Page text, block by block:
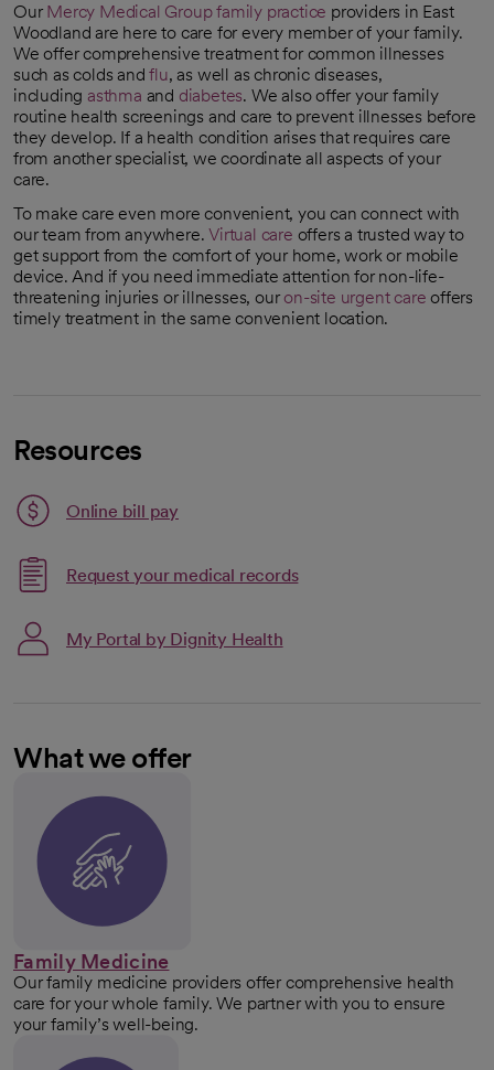
Our Mercy Medical Group family practice providers in East
Woodland are here to care for every member of your family.
We offer comprehensive treatment for common illnesses
such as colds andflu, as well as chronic diseases,
including asthma and diabetes. We also offer your family
routine health screenings and care to prevent illnesses before
they develop. If a health condition arises that requires care
from another specialist, we coordinate all aspects of your
care.
To make care even more convenient, you can connect with
our team from anywhere.Virtual care offers a trusted way to
get support from the comfort of your home, work or mobile
device. And if you need immediate attention for non-life-
threatening injuries or illnesses, our on-site urgent care offers
timely treatment in the same convenient location.
Resources
Online bill pay
opens in a new tab
Request your medical records
My Portal by Dignity Health
What we offer
Family Medicine
Our family medicine providers offer comprehensive health
care for your whole family. We partner with you to ensure
your family’s well-being.